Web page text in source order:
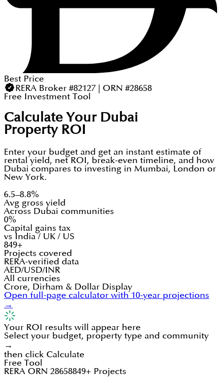
Best Price
RERA Broker #82127 | ORN #28658
Free Investment Tool
Calculate Your Dubai
Property ROI
Enter your budget and get an instant estimate of
rental yield, net ROI, break-even timeline, and how
Dubai compares to investing in Mumbai, London or
New York.
6.5–8.8%
Avg gross yield
Across Dubai communities
0%
Capital gains tax
vs India / UK / US
849+
Projects covered
RERA-verified data
AED/USD/INR
All currencies
Crore, Dirham & Dollar Display
Open full-page calculator with 10-year projections
→
Your ROI results will appear here
Select your budget, property type and community
→
then click Calculate
Free Tool
RERA ORN 28658849+ Projects